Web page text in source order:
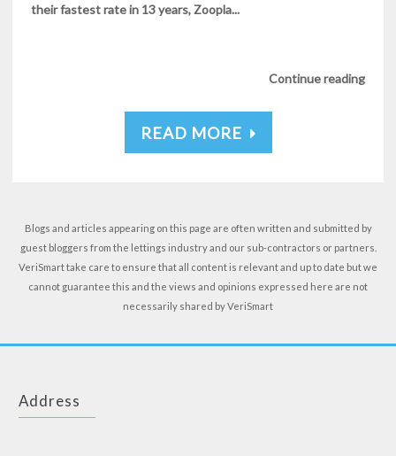
their fastest rate in 13 years, Zoopla...
Continue reading
READ MORE
Blogs and articles appearing on this page are often written and submitted by
guest bloggers from the lettings industry and our sub-contractors or partners.
VeriSmart take care to ensure that all content is relevant and up to date but we
cannot guarantee this and the views and opinions expressed here are not
necessarily shared by VeriSmart
Address